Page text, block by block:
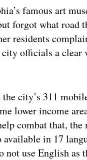
famous art
forgot what road
residents
officials a clear
city’s 311
lower income
combat that, the
in 17
not use English as